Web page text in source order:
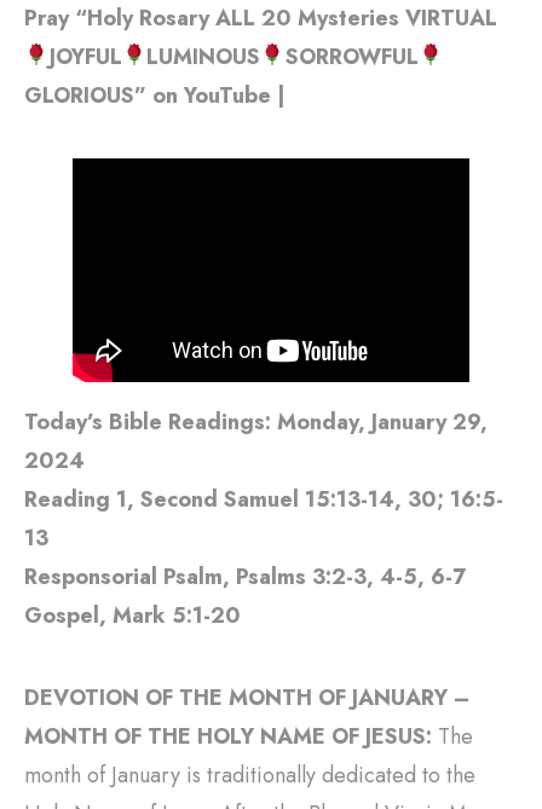
Pray “Holy Rosary ALL 20 Mysteries VIRTUAL
JOYFUL
LUMINOUS
SORROWFUL
GLORIOUS” on YouTube |
Today’s Bible Readings: Monday, January 29,
2024
Reading 1, Second Samuel 15:13-14, 30; 16:5-
13
Responsorial Psalm, Psalms 3:2-3, 4-5, 6-7
Gospel, Mark 5:1-20
DEVOTION OF THE MONTH OF JANUARY –
MONTH OF THE HOLY NAME OF JESUS: The
month of January is traditionally dedicated to the